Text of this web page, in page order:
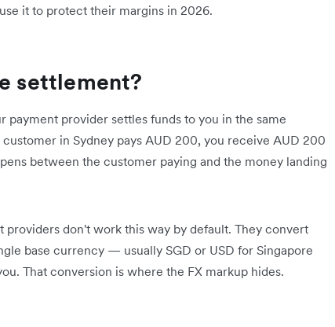
it to protect their margins in 2026.
settlement?
provider settles funds to you in the same
in Sydney pays AUD 200, you receive AUD 200
between the customer paying and the money landing
providers don't work this way by default. They convert
base currency — usually SGD or USD for Singapore
That conversion is where the FX markup hides.